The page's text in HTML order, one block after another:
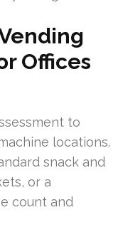
Offices
to
locations.
snack and
or a
count and